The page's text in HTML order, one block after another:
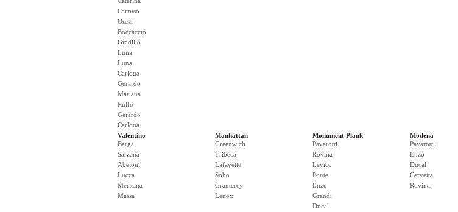
Carruso
Oscar
Boccaccio
Gradillo
Luna
Luna
Carlotta
Gerardo
Mariana
Rulfo
Gerardo
Carlotta
Valentino
Barga
Sarzana
Abetoni
Lucca
Meritana
Massa
Manhattan
Greenwich
Tribeca
Lafayette
Soho
Gramercy
Lenox
Monument Plank
Pavarotti
Rovina
Levico
Ponte
Enzo
Grandi
Ducal
Modena
Pavarotti
Enzo
Ducal
Cervetta
Rovina